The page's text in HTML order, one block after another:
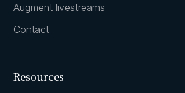
Augment livestreams
Contact
Resources